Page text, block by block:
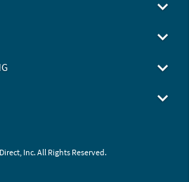
Inc. All Rights Reserved.